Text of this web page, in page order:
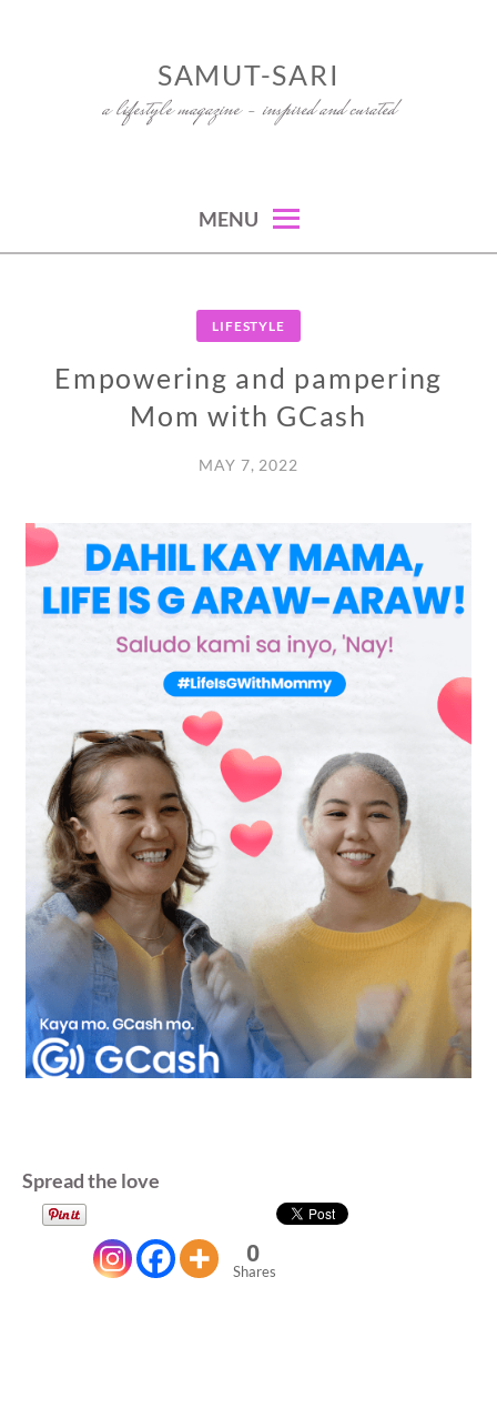
SAMUT-SARI
a lifestyle magazine – inspired and curated
MENU
LIFESTYLE
Empowering and pampering
Mom with GCash
MAY 7, 2022
Spread the love
0
Shares